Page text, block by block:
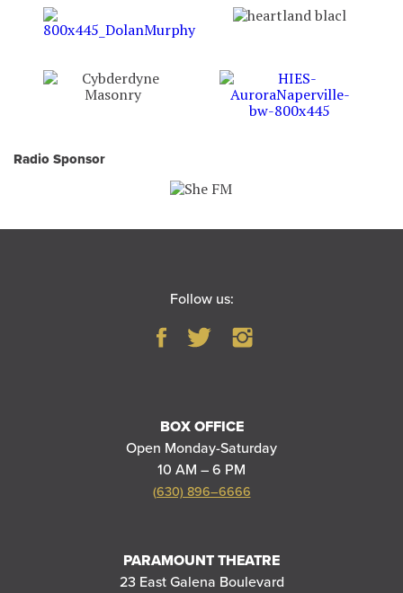
Radio Sponsor
Follow us:
BOX OFFICE
Open Monday-Saturday
10 AM – 6 PM
(630) 896–6666
PARAMOUNT THEATRE
23 East Galena Boulevard